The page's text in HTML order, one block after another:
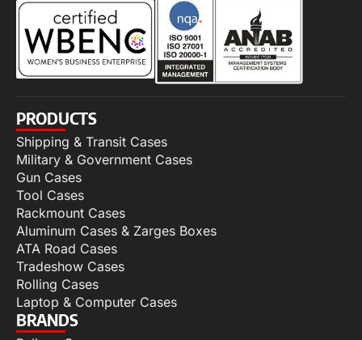
PRODUCTS
Shipping & Transit Cases
Military & Government Cases
Gun Cases
Tool Cases
Rackmount Cases
Aluminum Cases & Zarges Boxes
ATA Road Cases
Tradeshow Cases
Rolling Cases
Laptop & Computer Cases
BRANDS